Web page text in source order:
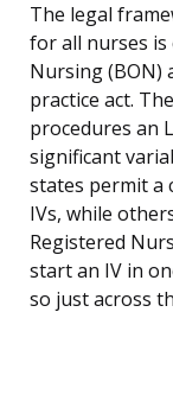
The legal
for all nurses is
Nursing (BON)
practice act.
procedures an
significant
states permit a
IVs, while
Registered
start an IV in
so just across